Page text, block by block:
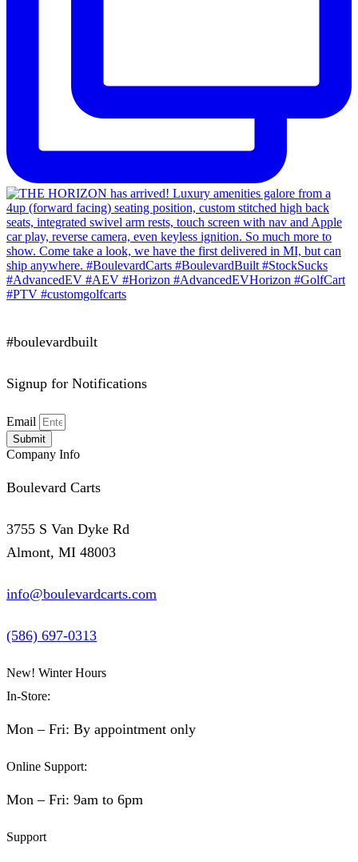
#boulevardbuilt
Signup for Notifications
Email
Submit
Company Info
Boulevard Carts
3755 S Van Dyke Rd
Almont, MI 48003
info@boulevardcarts.com
(586) 697-0313
New! Winter Hours
In-Store:
Mon – Fri: By appointment only
Online Support:
Mon – Fri: 9am to 6pm
Support